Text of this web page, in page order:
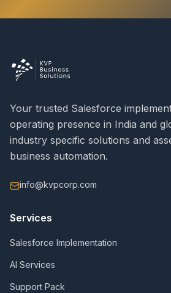
Your trusted Salesforce
operating presence in India and
industry specific solutions and
business automation.
info@kvpcorp.com
Services
Salesforce Implementation
AI Services
Support Pack